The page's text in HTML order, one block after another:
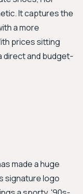
It captures the
a more
prices sitting
direct and budget-
made a huge
signature logo